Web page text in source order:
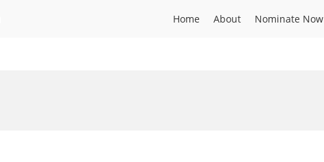
Home About Nominate Now